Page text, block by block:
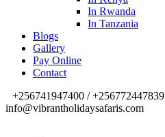
In Rwanda
In Tanzania
Blogs
Gallery
Pay Online
Contact
+256741947400 / +256772447839
info@vibrantholidaysafaris.com